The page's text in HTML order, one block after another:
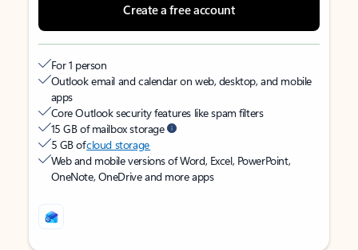
Create a free account
For 1 person
Outlook email and calendar on web, desktop, and mobile
apps
Core Outlook security features like spam filters
15 GB of mailbox storage
5 GB ofcloud storage
Web and mobile versions of Word, Excel, PowerPoint,
OneNote, OneDrive and more apps